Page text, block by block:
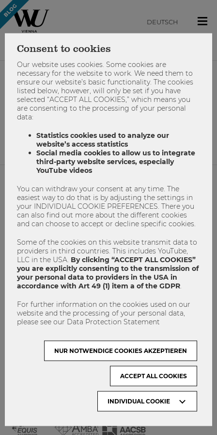
DEUTSCH
#sommerferien
No results found.
NETIQUETTE
IMPRINT
GET INVOLVED!
CONTACT
DATA PROTECTION
ARCHIVE:
Month
VISIT WU VIENNA
Consent to cookies
Our website uses cookies. Some cookies are
necessary for the website to work. We need them to
ensure our website’s basic functionality. The cookies
listed below, however, will only be set if you have
selected “ACCEPT ALL COOKIES,” which means you
are consenting to the processing of your personal
data:
Statistics cookies used to analyze our
website’s access statistics
Social media cookies to allow us to integrate
third-party website services, especially
YouTube videos
You can withdraw your consent at any time. The
easiest way to do that is by adjusting the settings in
your INDIVIDUAL COOKIE PREFERENCES. There you
can also find out more about the different cookies
and can choose to accept or decline specific cookies.
Some of the cookies on this website transmit data to
providers in third countries. This includes YouTube,
LLC in the USA. By clicking “ACCEPT ALL COOKIES”
you are explicitly consenting to the transmission of
your personal data to providers in the USA in
accordance with Art 49 (1) item a of the GDPR
For further information on the cookies used on our
website and the processing of your personal data,
please see our Data Protection Statement
INDIVIDUAL COOKIE
NUR NOTWENDIGE COOKIES AKZEPTIEREN
ACCEPT ALL COOKIES